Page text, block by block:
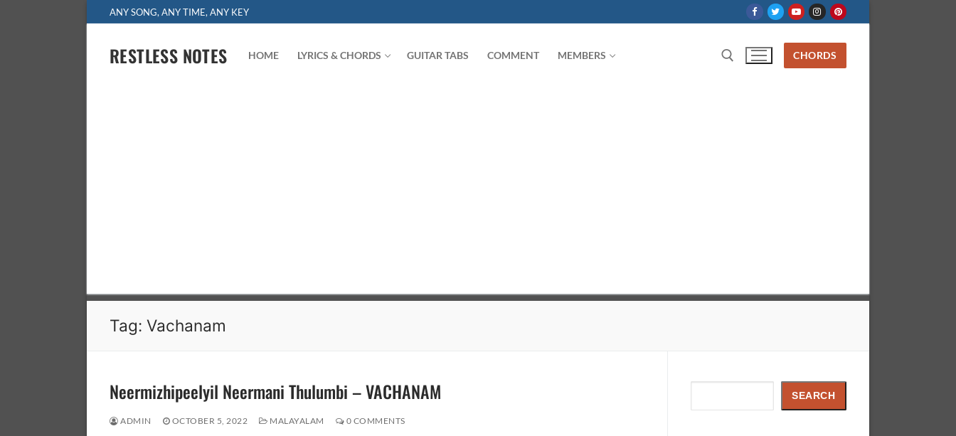
to
ANY SONG, ANY TIME, ANY KEY
RESTLESS NOTES HOME LYRICS & CHORDS GUITAR TABS COMMENT MEMBERS CHORDS
Tag: Vachanam
Neermizhipeelyil Neermani Thulumbi – VACHANAM
ADMIN OCTOBER 5, 2022 MALAYALAM 0 COMMENTS
SEARCH